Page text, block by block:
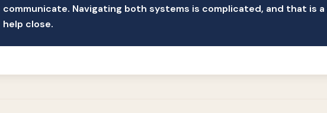
communicate. Navigating both systems is complicated, and that is
help close.